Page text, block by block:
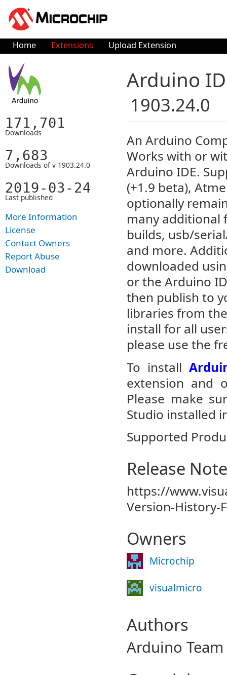
Home Extensions Upload Extension
171,701
Downloads
7,683
Downloads of v 1903.24.0
2019-03-24
Last published
More Information
License
Contact Owners
Report Abuse
Download
Arduino
1903.24.0
An Arduino
Works with or
Arduino IDE.
(+1.9 beta),
optionally
many additional
builds, usb/
and more.
downloaded
or the Arduino
then publish to
libraries from
install for all
please use the
To install
extension and
Please make
Studio installed
Supported
Release
https://
Version-History-
Owners
Microchip
visualmicro
Authors
Arduino